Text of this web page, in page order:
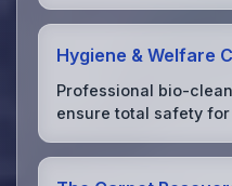
Hygiene & Welfare
Professional bio-
ensure total safety